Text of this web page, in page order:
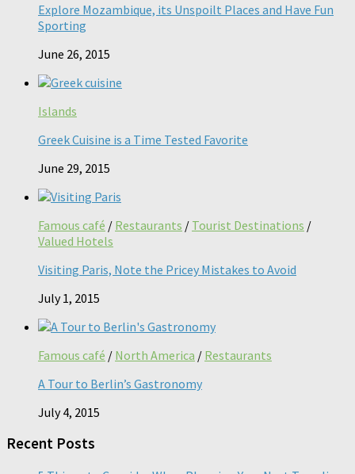
Explore Mozambique, its Unspoilt Places and Have Fun
Sporting
June 26, 2015
Islands
Greek Cuisine is a Time Tested Favorite
June 29, 2015
Famous café / Restaurants / Tourist Destinations /
Valued Hotels
Visiting Paris, Note the Pricey Mistakes to Avoid
July 1, 2015
Famous café / North America / Restaurants
A Tour to Berlin’s Gastronomy
July 4, 2015
Recent Posts